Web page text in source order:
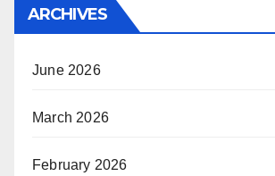
ARCHIVES
June 2026
March 2026
February 2026